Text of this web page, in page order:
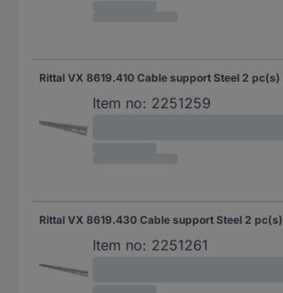
Rittal VX 8619.410 Cable support Steel 2 pc(s)
Item no: 2251259
Rittal VX 8619.430 Cable support Steel 2 pc(s)
Item no: 2251261